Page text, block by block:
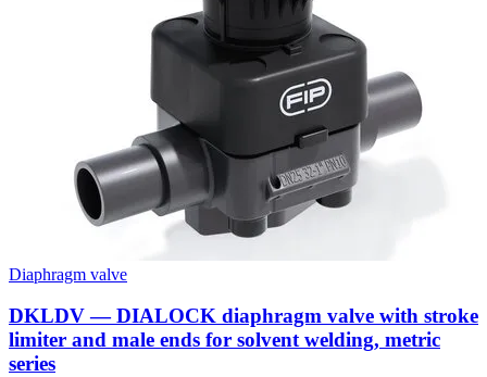
Diaphragm valve
DKLDV — DIALOCK diaphragm valve with stroke
limiter and male ends for solvent welding, metric
series